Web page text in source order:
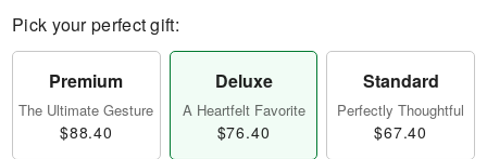
Pick your perfect gift:
Premium
The Ultimate Gesture
$88.40
Deluxe
A Heartfelt Favorite
$76.40
Standard
Perfectly Thoughtful
$67.40